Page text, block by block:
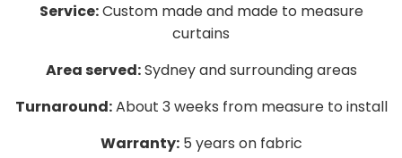
Service:Custom made and made to measure
curtains
Area served:Sydney and surrounding areas
Turnaround:About 3 weeks from measure to install
Warranty:5 years on fabric